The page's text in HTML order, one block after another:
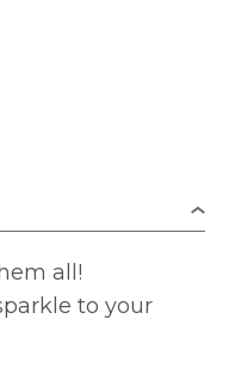
all!
to your